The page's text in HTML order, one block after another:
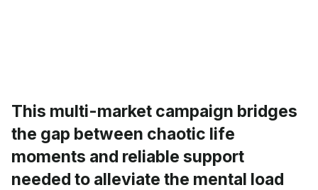
This multi-market campaign bridges
the gap between chaotic life
moments and reliable support
needed to alleviate the mental load